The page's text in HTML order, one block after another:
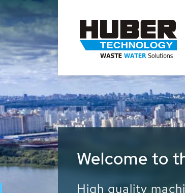
Waste Water
Water -